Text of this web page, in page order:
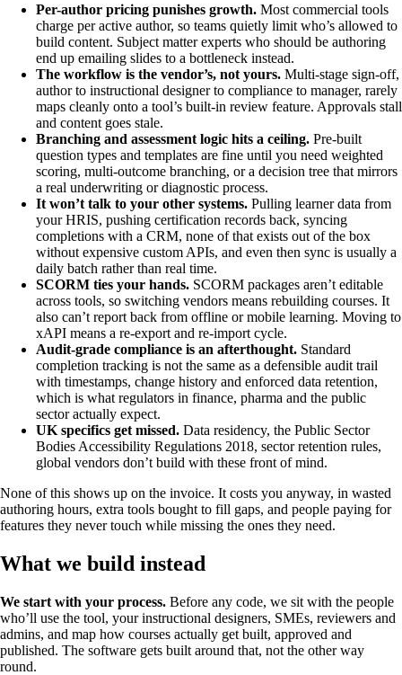
Per-author pricing punishes growth. Most commercial tools
charge per active author, so teams quietly limit who’s allowed to
build content. Subject matter experts who should be authoring
end up emailing slides to a bottleneck instead.
The workflow is the vendor’s, not yours. Multi-stage sign-off,
author to instructional designer to compliance to manager, rarely
maps cleanly onto a tool’s built-in review feature. Approvals stall
and content goes stale.
Branching and assessment logic hits a ceiling. Pre-built
question types and templates are fine until you need weighted
scoring, multi-outcome branching, or a decision tree that mirrors
a real underwriting or diagnostic process.
It won’t talk to your other systems. Pulling learner data from
your HRIS, pushing certification records back, syncing
completions with a CRM, none of that exists out of the box
without expensive custom APIs, and even then sync is usually a
daily batch rather than real time.
SCORM ties your hands. SCORM packages aren’t editable
across tools, so switching vendors means rebuilding courses. It
also can’t report back from offline or mobile learning. Moving to
xAPI means a re-export and re-import cycle.
Audit-grade compliance is an afterthought. Standard
completion tracking is not the same as a defensible audit trail
with timestamps, change history and enforced data retention,
which is what regulators in finance, pharma and the public
sector actually expect.
UK specifics get missed. Data residency, the Public Sector
Bodies Accessibility Regulations 2018, sector retention rules,
global vendors don’t build with these front of mind.
None of this shows up on the invoice. It costs you anyway, in wasted
authoring hours, extra tools bought to fill gaps, and people paying for
features they never touch while missing the ones they need.
What we build instead
We start with your process. Before any code, we sit with the people
who’ll use the tool, your instructional designers, SMEs, reviewers and
admins, and map how courses actually get built, approved and
published. The software gets built around that, not the other way
round.